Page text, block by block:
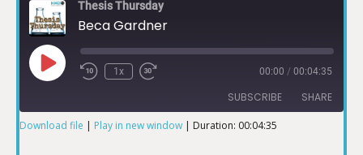
Thesis Thursday
Beca Gardner
1x 00:00 / 00:04:35
SUBSCRIBE SHARE
Download file | Play in new window | Duration: 00:04:35